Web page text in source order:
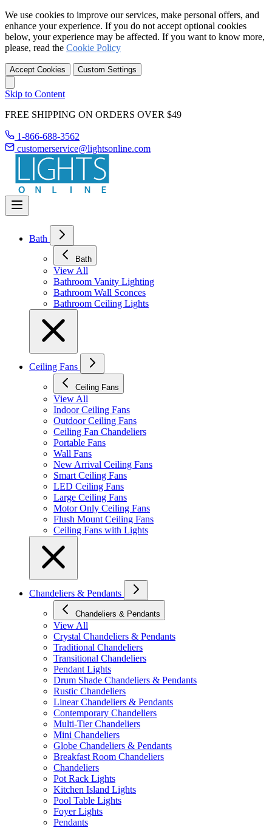
We use cookies to improve our services, make personal offers, and
enhance your experience. If you do not accept optional cookies
below, your experience may be affected. If you want to know more,
please, read the Cookie Policy
Accept Cookies Custom Settings
Skip to Content
FREE SHIPPING ON ORDERS OVER $49
1-866-688-3562
customerservice@lightsonline.com
Bath
Bath
View All
Bathroom Vanity Lighting
Bathroom Wall Sconces
Bathroom Ceiling Lights
Ceiling Fans
Ceiling Fans
View All
Indoor Ceiling Fans
Outdoor Ceiling Fans
Ceiling Fan Chandeliers
Portable Fans
Wall Fans
New Arrival Ceiling Fans
Smart Ceiling Fans
LED Ceiling Fans
Large Ceiling Fans
Motor Only Ceiling Fans
Flush Mount Ceiling Fans
Ceiling Fans with Lights
Chandeliers & Pendants
Chandeliers & Pendants
View All
Crystal Chandeliers & Pendants
Traditional Chandeliers
Transitional Chandeliers
Pendant Lights
Drum Shade Chandeliers & Pendants
Rustic Chandeliers
Linear Chandeliers & Pendants
Contemporary Chandeliers
Multi-Tier Chandeliers
Mini Chandeliers
Globe Chandeliers & Pendants
Breakfast Room Chandeliers
Chandeliers
Pot Rack Lights
Kitchen Island Lights
Pool Table Lights
Foyer Lights
Pendants